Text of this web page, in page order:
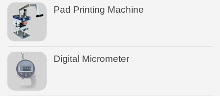
Pad Printing Machine
Digital Micrometer